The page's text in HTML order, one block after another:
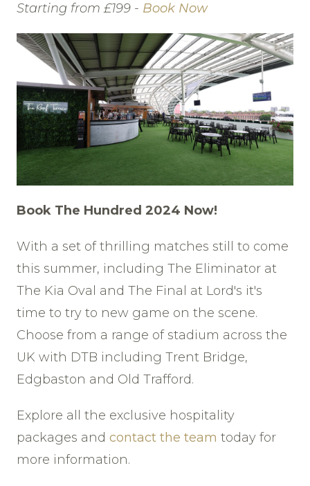
Starting from £199 - Book Now
Book The Hundred 2024 Now!
With a set of thrilling matches still to come
this summer, including The Eliminator at
The Kia Oval and The Final at Lord's it's
time to try to new game on the scene.
Choose from a range of stadium across the
UK with DTB including Trent Bridge,
Edgbaston and Old Trafford.
Explore all the exclusive hospitality
packages and contact the team today for
more information.